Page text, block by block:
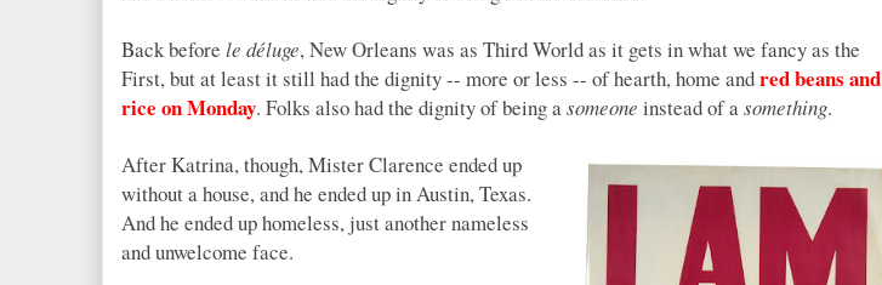
Back before le déluge, New Orleans was as Third World as it gets in what we fancy as the
First, but at least it still had the dignity -- more or less -- of hearth, home andred beans and
rice on Monday. Folks also had the dignity of being a someone instead of a something.
After Katrina, though, Mister Clarence ended up
without a house, and he ended up in Austin, Texas.
And he ended up homeless, just another nameless
and unwelcome face.